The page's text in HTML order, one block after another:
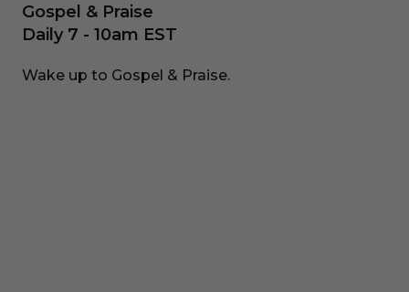
Gospel & Praise
Daily 7 - 10am EST
Wake up to Gospel & Praise.